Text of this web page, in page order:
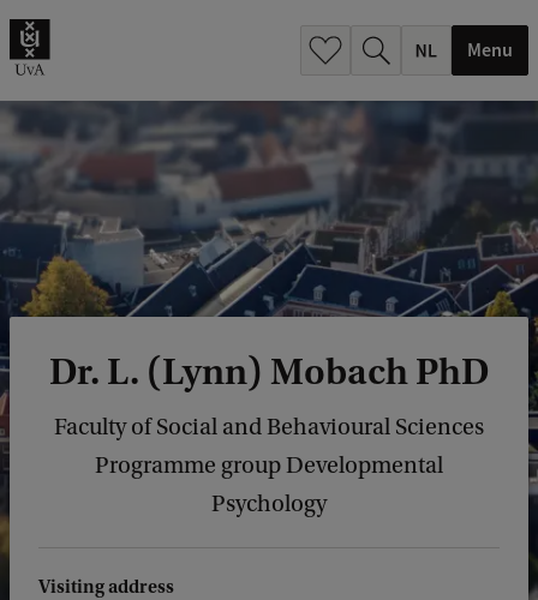
Menu
Dr. L. (Lynn) Mobach PhD
Faculty of Social and Behavioural Sciences
Programme group Developmental
Psychology
Visiting address